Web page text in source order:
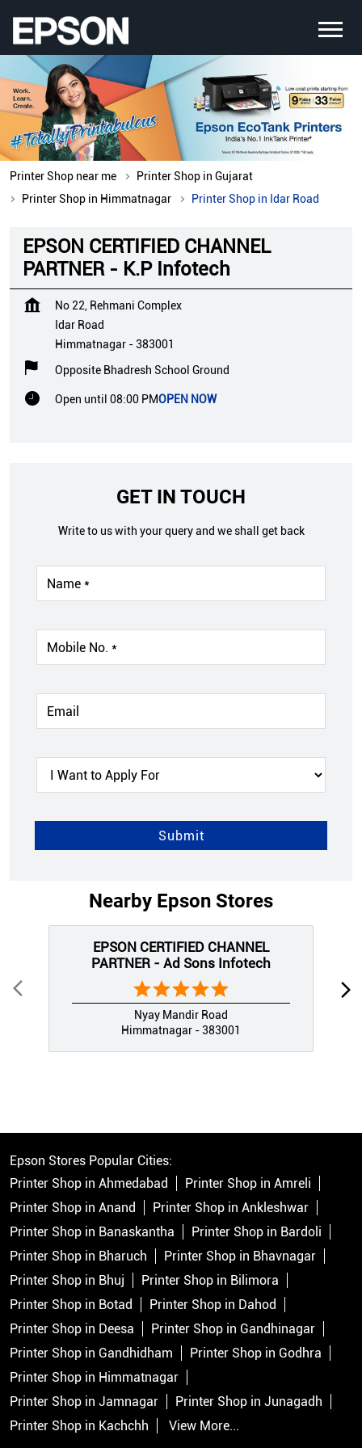
Printer Shop near me
Printer Shop in Gujarat
Printer Shop in Himmatnagar
Printer Shop in Idar Road
EPSON CERTIFIED CHANNEL
PARTNER - K.P Infotech
No 22, Rehmani Complex
Idar Road
Himmatnagar -383001
Opposite Bhadresh School Ground
Open until 08:00 PMOPEN NOW
GET IN TOUCH
Write to us with your query and we shall get back
Nearby Epson Stores
EPSON CERTIFIED CHANNEL
PARTNER - Ad Sons Infotech
Nyay Mandir Road
Himmatnagar - 383001
Epson Stores Popular Cities:
Printer Shop in Ahmedabad
Printer Shop in Amreli
Printer Shop in Anand
Printer Shop in Ankleshwar
Printer Shop in Banaskantha
Printer Shop in Bardoli
Printer Shop in Bharuch
Printer Shop in Bhavnagar
Printer Shop in Bhuj
Printer Shop in Bilimora
Printer Shop in Botad
Printer Shop in Dahod
Printer Shop in Deesa
Printer Shop in Gandhinagar
Printer Shop in Gandhidham
Printer Shop in Godhra
Printer Shop in Himmatnagar
Printer Shop in Jamnagar
Printer Shop in Junagadh
Printer Shop in Kachchh
View More...